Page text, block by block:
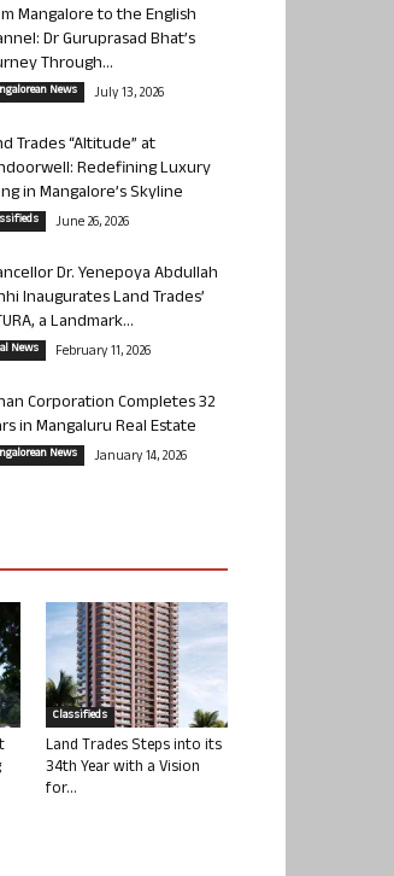
Mangalore to the English
Dr Guruprasad Bhat’s
Through...
News July 13, 2026
Trades “Altitude” at
Redefining Luxury
in Mangalore’s Skyline
June 26, 2026
Dr. Yenepoya Abdullah
Inaugurates Land Trades’
a Landmark...
News February 11, 2026
Corporation Completes 32
in Mangaluru Real Estate
News January 14, 2026
Classifieds
Land Trades Steps into its
34th Year with a Vision
for...